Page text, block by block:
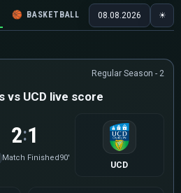
🏀 BASKETBALL 🏒 HOCKEY 🎾
08.08.2026 ☀
Regular Season - 2
vs UCD live score
2:1
Match Finished90'
UCD